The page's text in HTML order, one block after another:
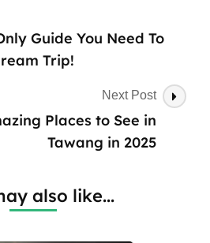
Guide You Need To
Trip!
Next Post
Places to See in
Tawang in 2025
also like...